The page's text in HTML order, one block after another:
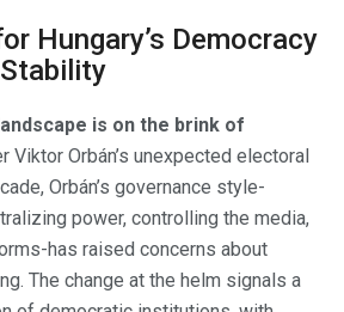
Hungary’s Democracy
is on the brink of
Viktor Orbán’s unexpected electoral
Orbán’s governance style-
power, controlling the media,
has raised concerns about
The change at the helm signals a